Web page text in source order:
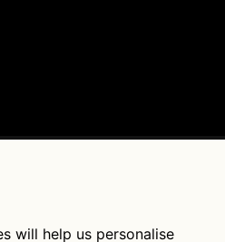
will help us personalise